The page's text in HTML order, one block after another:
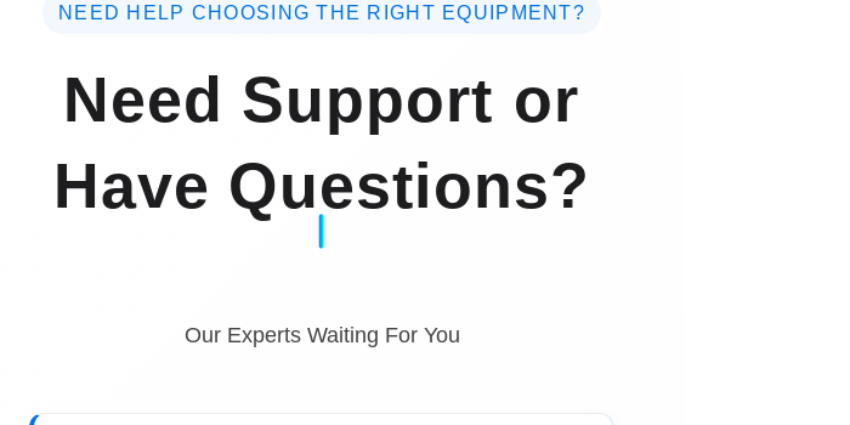
NEED HELP CHOOSING THE RIGHT EQUIPMENT?
Need Support or
Have Questions?
Our Experts Waiting For You